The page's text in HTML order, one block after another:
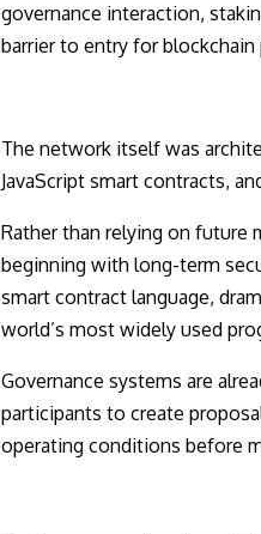
governance interaction,
barrier to entry for
The network itself was
JavaScript smart contracts,
Rather than relying on future
beginning with long-term
smart contract language,
world’s most widely used
Governance systems are
participants to create
operating conditions before